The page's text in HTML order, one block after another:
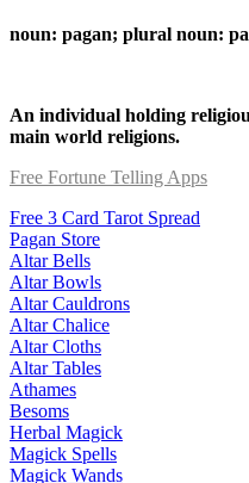
noun: pagan; plural noun:
An individual holding
main world religions.
Free Fortune Telling Apps
Free 3 Card Tarot Spread
Pagan Store
Altar Bells
Altar Bowls
Altar Cauldrons
Altar Chalice
Altar Cloths
Altar Tables
Athames
Besoms
Herbal Magick
Magick Spells
Magick Wands